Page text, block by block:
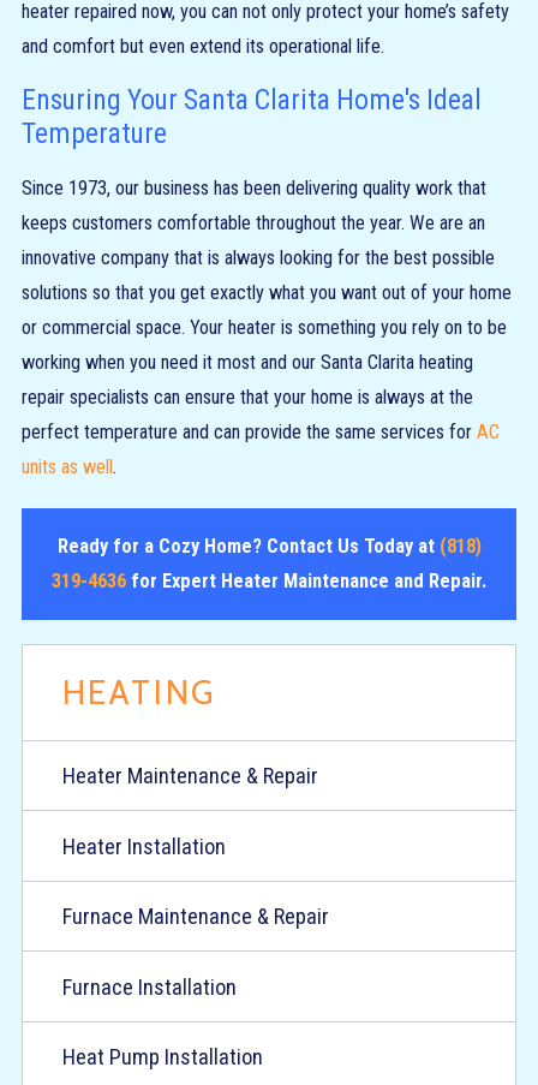
heater repaired now, you can not only protect your home’s safety
and comfort but even extend its operational life.
Ensuring Your Santa Clarita Home's Ideal
Temperature
Since 1973, our business has been delivering quality work that
keeps customers comfortable throughout the year. We are an
innovative company that is always looking for the best possible
solutions so that you get exactly what you want out of your home
or commercial space. Your heater is something you rely on to be
working when you need it most and our Santa Clarita heating
repair specialists can ensure that your home is always at the
perfect temperature and can provide the same services for AC
units as well.
Ready for a Cozy Home? Contact Us Today at (818)
319-4636 for Expert Heater Maintenance and Repair.
HEATING
Heater Maintenance & Repair
Heater Installation
Furnace Maintenance & Repair
Furnace Installation
Heat Pump Installation